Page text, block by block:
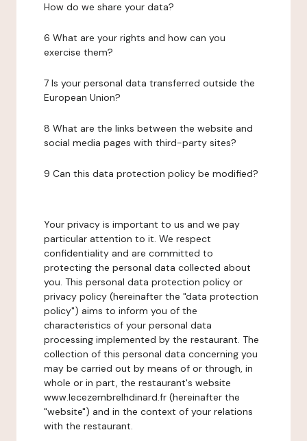
How do we share your data?
6 What are your rights and how can you
exercise them?
7 Is your personal data transferred outside the
European Union?
8 What are the links between the website and
social media pages with third-party sites?
9 Can this data protection policy be modified?
Your privacy is important to us and we pay
particular attention to it. We respect
confidentiality and are committed to
protecting the personal data collected about
you. This personal data protection policy or
privacy policy (hereinafter the "data protection
policy") aims to inform you of the
characteristics of your personal data
processing implemented by the restaurant. The
collection of this personal data concerning you
may be carried out by means of or through, in
whole or in part, the restaurant's website
www.lecezembrelhdinard.fr (hereinafter the
"website") and in the context of your relations
with the restaurant.